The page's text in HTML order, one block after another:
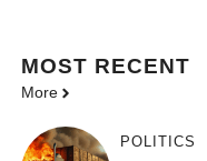
MOST RECENT
More
POLITICS